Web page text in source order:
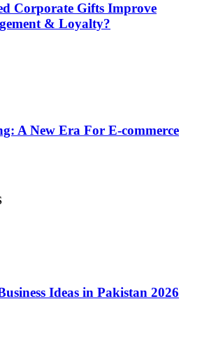
Corporate Gifts Improve
& Loyalty?
A New Era For E-commerce
Ideas in Pakistan 2026